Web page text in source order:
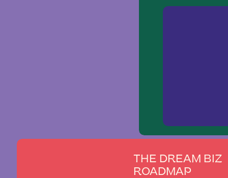
THE DREAM BIZ
ROADMAP